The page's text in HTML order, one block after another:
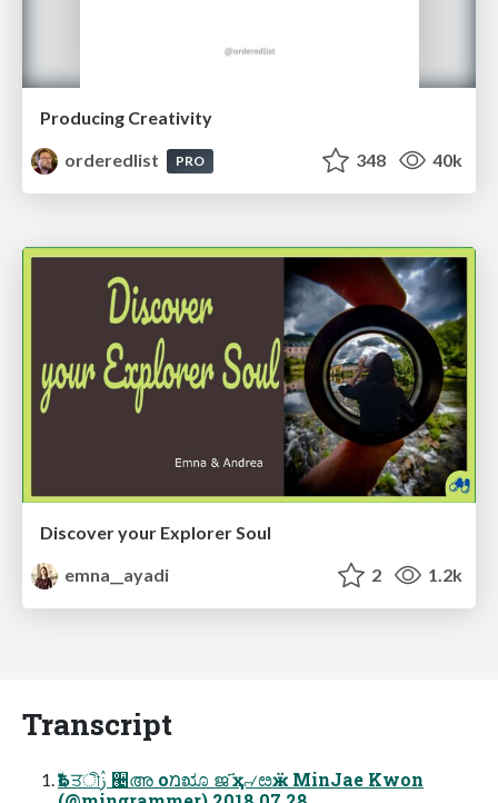
Producing Creativity
orderedlist
PRO 348 40k
Discover your Explorer Soul
emna__ayadi
2 1.2k
Transcript
ۨѢद ਤীࢲ ੤അ оמೠ ജ҃ ҳ୷ೞӝ MinJae Kwon